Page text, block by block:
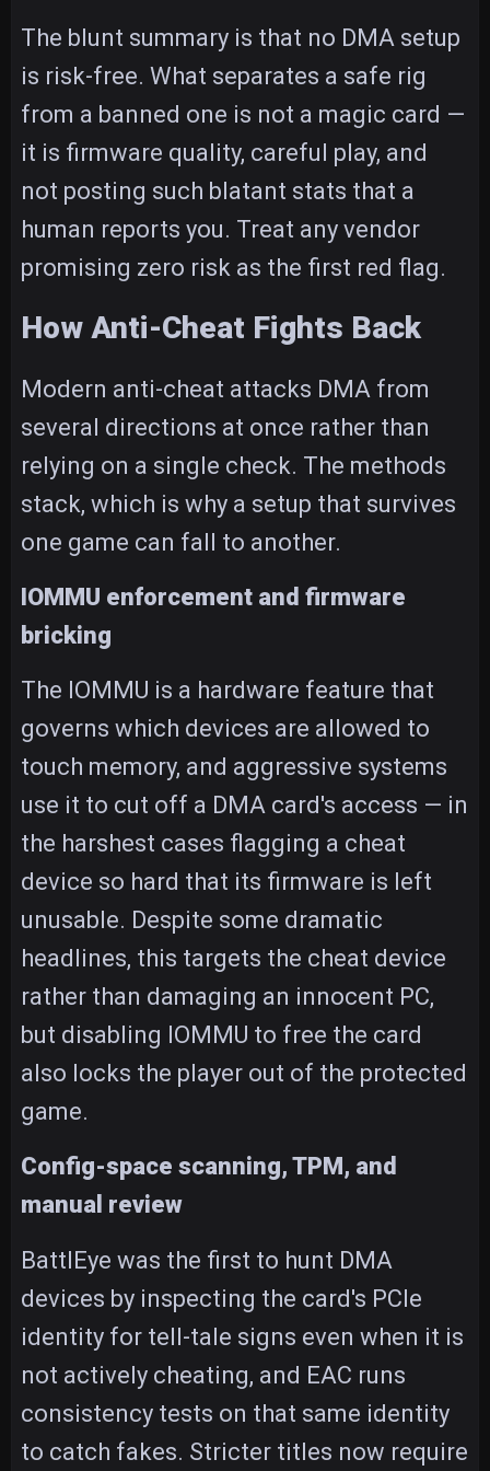
The blunt summary is that no DMA setup
is risk-free. What separates a safe rig
from a banned one is not a magic card —
it is firmware quality, careful play, and
not posting such blatant stats that a
human reports you. Treat any vendor
promising zero risk as the first red flag.
How Anti-Cheat Fights Back
Modern anti-cheat attacks DMA from
several directions at once rather than
relying on a single check. The methods
stack, which is why a setup that survives
one game can fall to another.
IOMMU enforcement and firmware
bricking
The IOMMU is a hardware feature that
governs which devices are allowed to
touch memory, and aggressive systems
use it to cut off a DMA card's access — in
the harshest cases flagging a cheat
device so hard that its firmware is left
unusable. Despite some dramatic
headlines, this targets the cheat device
rather than damaging an innocent PC,
but disabling IOMMU to free the card
also locks the player out of the protected
game.
Config-space scanning, TPM, and
manual review
BattlEye was the first to hunt DMA
devices by inspecting the card's PCIe
identity for tell-tale signs even when it is
not actively cheating, and EAC runs
consistency tests on that same identity
to catch fakes. Stricter titles now require